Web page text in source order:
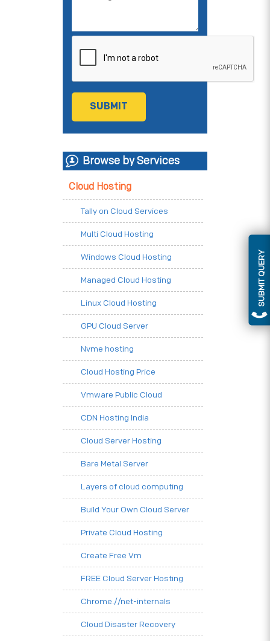
SUBMIT QUERY
Browse by Services
Cloud Hosting
Tally on Cloud Services
Multi Cloud Hosting
Windows Cloud Hosting
Managed Cloud Hosting
Linux Cloud Hosting
GPU Cloud Server
Nvme hosting
Cloud Hosting Price
Vmware Public Cloud
CDN Hosting India
Cloud Server Hosting
Bare Metal Server
Layers of cloud computing
Build Your Own Cloud Server
Private Cloud Hosting
Create Free Vm
FREE Cloud Server Hosting
Chrome.//net-internals
Cloud Disaster Recovery